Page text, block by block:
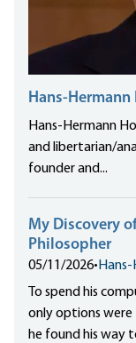
Hans-Hermann
Hans-Hermann
and libertarian/
founder and...
My Discovery
Philosopher
05/11/2026•
To spend his
only options were
he found his way